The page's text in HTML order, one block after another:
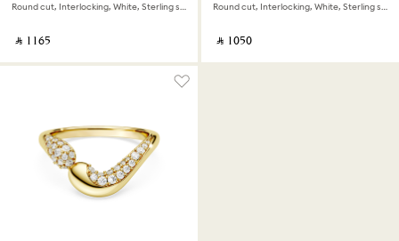
Round cut, Interlocking, White, Sterling silver, 18K gold finish
‎ ⃁ ⁦1165⁩ ‎
Round cut, Interlocking, White, Sterling silver
‎ ⃁ ⁦1050⁩ ‎